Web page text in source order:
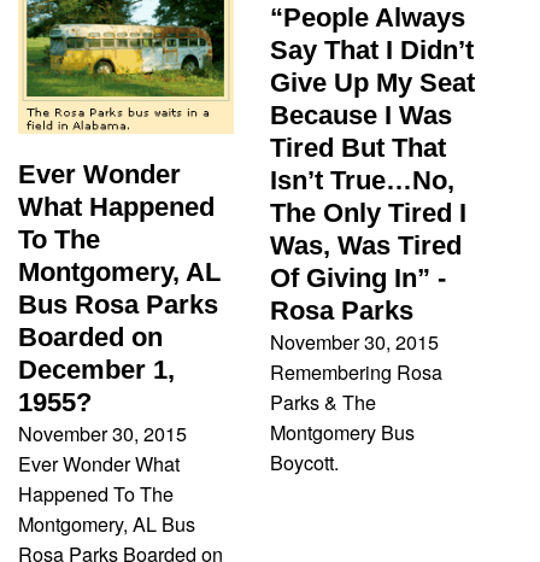
Ever Wonder
What Happened
To The
Montgomery, AL
Bus Rosa Parks
Boarded on
December 1,
1955?
November 30, 2015
Ever Wonder What
Happened To The
Montgomery, AL Bus
Rosa Parks Boarded on
“People Always
Say That I Didn’t
Give Up My Seat
Because I Was
Tired But That
Isn’t True…No,
The Only Tired I
Was, Was Tired
Of Giving In” -
Rosa Parks
November 30, 2015
Remembering Rosa
Parks & The
Montgomery Bus
Boycott.